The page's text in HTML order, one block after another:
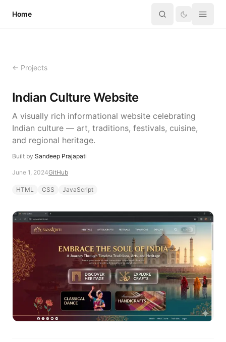
Home
← Projects
Indian Culture Website
A visually rich informational website celebrating
Indian culture — art, traditions, festivals, cuisine,
and regional heritage.
Built by Sandeep Prajapati
June 1, 2024GitHub
HTML CSS JavaScript